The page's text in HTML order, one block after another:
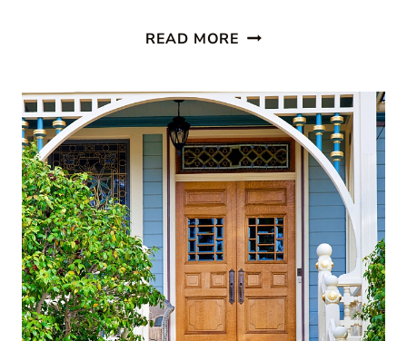
READ MORE PAINTED
10
BEAUTIFUL
IDEAS
TO
TRANSFORM
YOUR
HOME